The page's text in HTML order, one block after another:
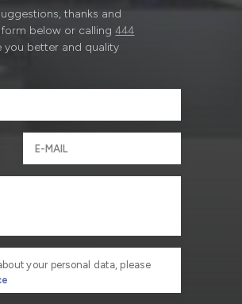
thanks and
below or calling444
better and quality
your personal data, please